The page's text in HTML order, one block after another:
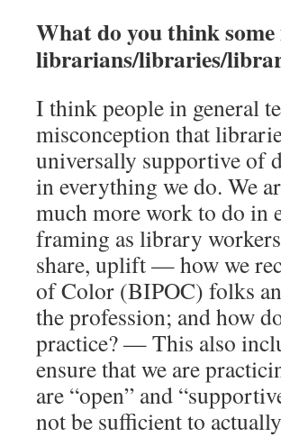
What do you think
librarians/libraries/
I think people in general
misconception that
universally supportive of
in everything we do. We
much more work to do in
framing as library
share, uplift — how we
of Color (BIPOC) folks
the profession; and how
practice? — This also
ensure that we are
are “open” and
not be sufficient to